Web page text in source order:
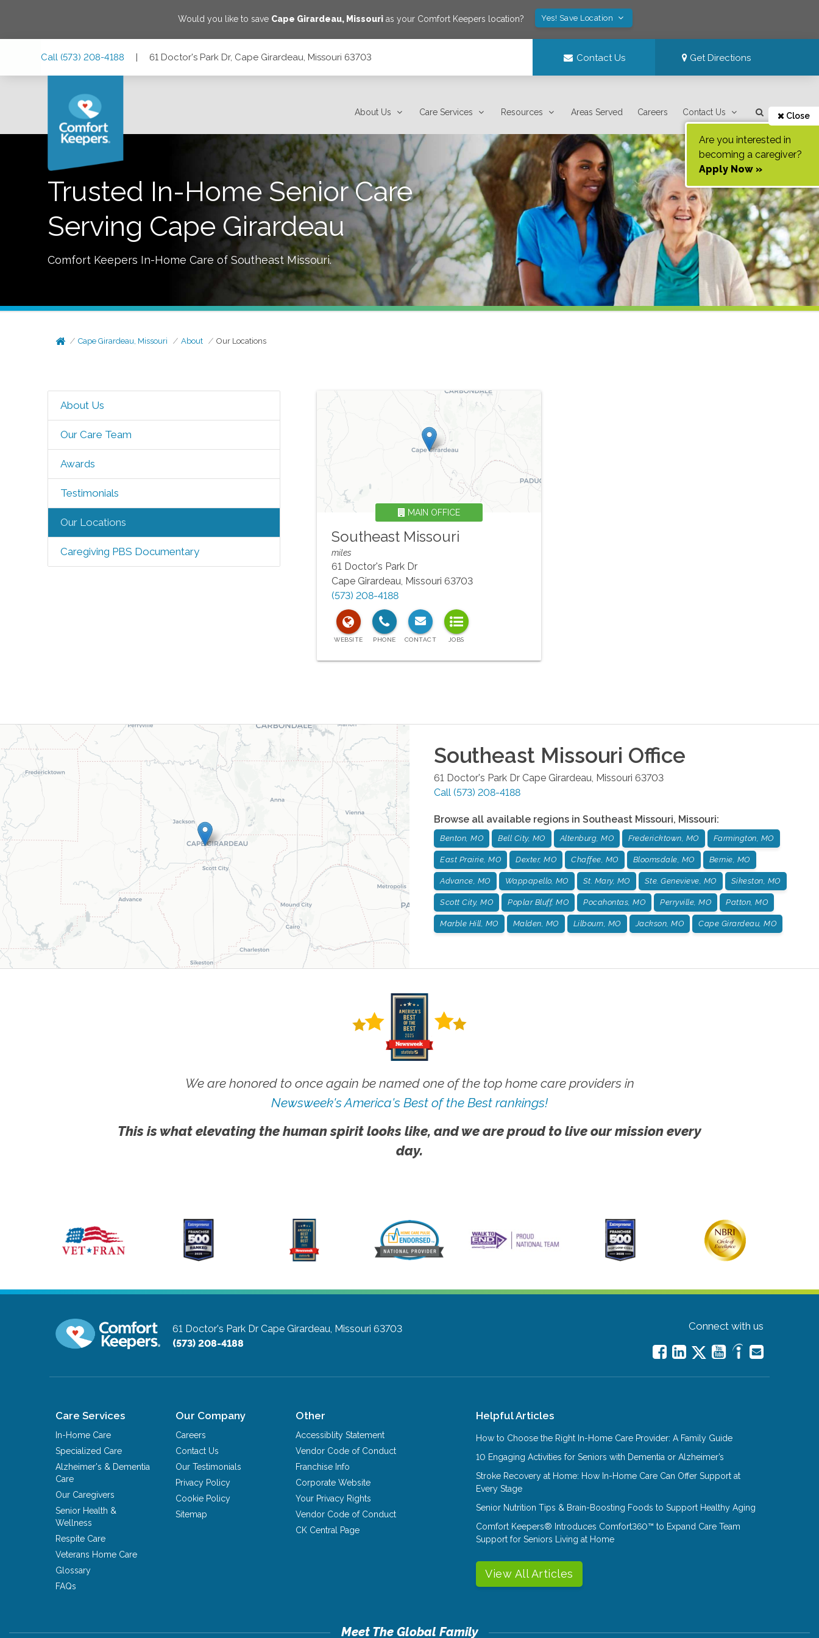
Would you like to save Cape Girardeau, Missouri as your Comfort Keepers location? Yes! Save Location
Call (573) 208-4188 | 61 Doctor's Park Dr, Cape Girardeau, Missouri 63703 Contact Us Get Directions
About Us Care Services Resources Areas Served Careers Contact Us Close
Are you interested in
becoming a caregiver?
Apply Now »
Trusted In-Home Senior Care
Serving Cape Girardeau
Comfort Keepers In-Home Care of Southeast Missouri.
Cape Girardeau, Missouri About Our Locations
About Us
Our Care Team
Awards
Testimonials
Our Locations
Caregiving PBS Documentary
Southeast Missouri
MAIN OFFICE
miles
61 Doctor's Park Dr
Cape Girardeau, Missouri 63703
(573) 208-4188
Southeast Missouri Office
61 Doctor's Park Dr Cape Girardeau, Missouri 63703
Call (573) 208-4188
Browse all available regions in Southeast Missouri, Missouri:
Benton, MO Bell City, MO Altenburg, MO Fredericktown, MO Farmington, MO
East Prairie, MO Dexter, MO Chaffee, MO Bloomsdale, MO Bernie, MO
Advance, MO Wappapello, MO St. Mary, MO Ste. Genevieve, MO Sikeston, MO
Scott City, MO Poplar Bluff, MO Pocahontas, MO Perryville, MO Patton, MO
Marble Hill, MO Malden, MO Lilbourn, MO Jackson, MO Cape Girardeau, MO
We are honored to once again be named one of the top home care providers in
Newsweek's America's Best of the Best rankings!
This is what elevating the human spirit looks like, and we are proud to live our mission every
day.
61 Doctor's Park Dr Cape Girardeau, Missouri 63703
(573) 208-4188
Connect with us
Care Services
In-Home Care
Specialized Care
Alzheimer's & Dementia
Care
Our Caregivers
Senior Health &
Wellness
Respite Care
Veterans Home Care
Glossary
FAQs
Our Company
Careers
Contact Us
Our Testimonials
Privacy Policy
Cookie Policy
Sitemap
Other
Accessiblity Statement
Vendor Code of Conduct
Franchise Info
Corporate Website
Your Privacy Rights
Vendor Code of Conduct
CK Central Page
Helpful Articles
How to Choose the Right In-Home Care Provider: A Family Guide
10 Engaging Activities for Seniors with Dementia or Alzheimer’s
Stroke Recovery at Home: How In-Home Care Can Offer Support at
Every Stage
Senior Nutrition Tips & Brain-Boosting Foods to Support Healthy Aging
Comfort Keepers® Introduces Comfort360™ to Expand Care Team
Support for Seniors Living at Home
View All Articles